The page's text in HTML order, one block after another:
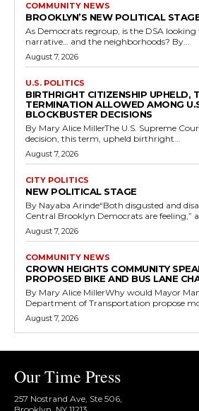
COMMUNITY NEWS
BROOKLYN’S NEW POLITICAL
As Democrats regroup, is the DSA
narrative… and the neighborhoods? By...
August 7, 2026
U.S. POLITICS
BIRTHRIGHT CITIZENSHIP UPHELD,
TERMINATION ALLOWED AMONG
BLOCKBUSTER DECISIONS
By Mary Alice MillerThe U.S. Supreme
decision, this term, upheld birthright...
August 7, 2026
CITY POLITICS
NEW POLITICAL STAGE
By Nayaba Arinde“Both disgusted and
Central Brooklyn Democrats are feeling,”
August 7, 2026
COMMUNITY NEWS
CROWN HEIGHTS COMMUNITY
PROPOSED BIKE AND BUS LANE
By Mary Alice MillerWhy would Mayor
Department of Transportation propose
August 7, 2026
Our Time Press
257 Nostrand Ave, Ste 506,